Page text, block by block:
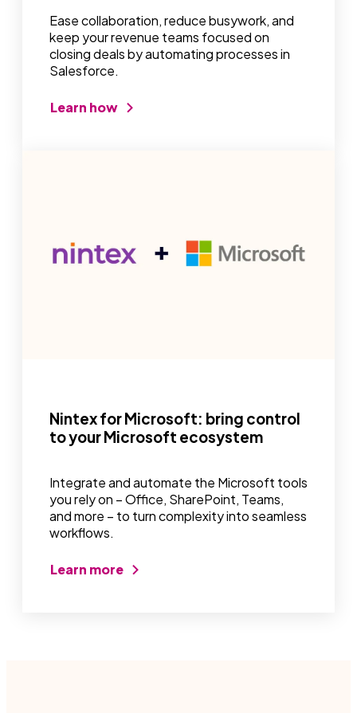
Ease collaboration, reduce busywork, and
keep your revenue teams focused on
closing deals by automating processes in
Salesforce.
Learn how
Nintex for Microsoft: bring control
to your Microsoft ecosystem
Integrate and automate the Microsoft tools
you rely on – Office, SharePoint, Teams,
and more – to turn complexity into seamless
workflows.
Learn more